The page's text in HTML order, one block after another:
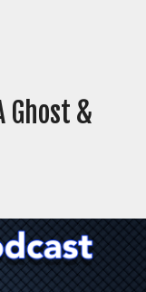
Ghost &